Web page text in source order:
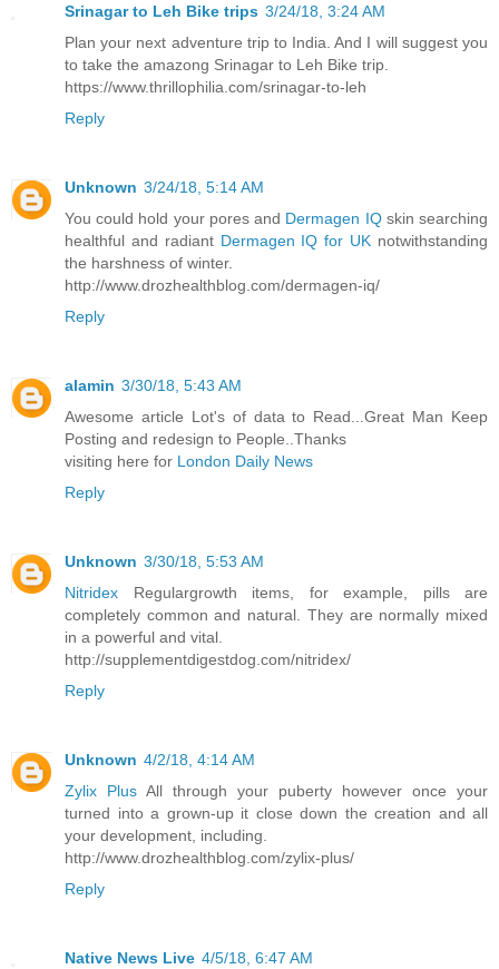
Srinagar to Leh Bike trips 3/24/18, 3:24 AM
Plan your next adventure trip to India. And I will suggest you
to take the amazong Srinagar to Leh Bike trip.
https://www.thrillophilia.com/srinagar-to-leh
Reply
Unknown 3/24/18, 5:14 AM
You could hold your pores and Dermagen IQskin searching
healthful and radiant Dermagen IQ for UK notwithstanding
the harshness of winter.
http://www.drozhealthblog.com/dermagen-iq/
Reply
alamin 3/30/18, 5:43 AM
Awesome article Lot's of data to Read...Great Man Keep
Posting and redesign to People..Thanks
visiting here for London Daily News
Reply
Unknown 3/30/18, 5:53 AM
Nitridex Regulargrowth items, for example, pills are
completely common and natural. They are normally mixed
in a powerful and vital.
http://supplementdigestdog.com/nitridex/
Reply
Unknown 4/2/18, 4:14 AM
Zylix Plus All through your puberty however once your
turned into a grown-up it close down the creation and all
your development, including.
http://www.drozhealthblog.com/zylix-plus/
Reply
Native News Live 4/5/18, 6:47 AM